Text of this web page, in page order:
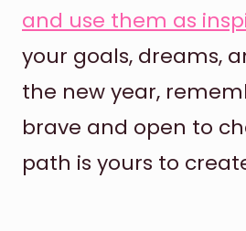
and use them as
your goals, dreams,
the new year,
brave and open to
path is yours to